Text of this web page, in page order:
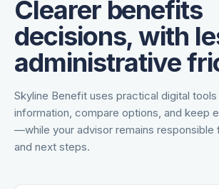
Clearer benefits
decisions, with
administrative
Skyline Benefit uses practical digital
information, compare options, and keep
—while your advisor remains responsible